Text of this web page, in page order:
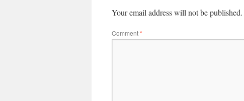
Your email address will not be published.
Comment*